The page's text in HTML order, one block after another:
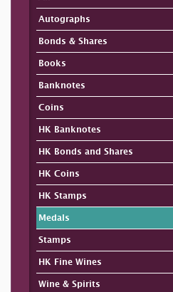
Autographs
Bonds & Shares
Books
Banknotes
Coins
HK Banknotes
HK Bonds and Shares
HK Coins
HK Stamps
Medals
Stamps
HK Fine Wines
Wine & Spirits